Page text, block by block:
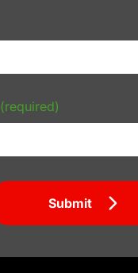
(required)
Submit